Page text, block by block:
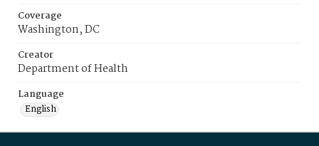
Coverage
Washington, DC
Creator
Department of Health
Language
English